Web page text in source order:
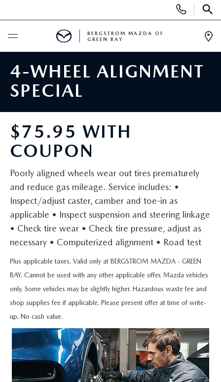
Phone
Numbers
SCHEDULE SERVICE
NEW VEHICLES
2025 MODEL YEAR SALE
EXPLORE MAZDA MODELS
SELL YOUR CAR
MAZDA DIGITAL SHOWROOM
2026 MAZDA CX-90 MHEV
2026 MAZDA CX-70
2026 MAZDA CX-50
SHOP USED
PRE-OWNED VEHICLES
VEHICLES UNDER 15K
USED CAR INVENTORY
USED SUV INVENTORY
USED VAN INVENTORY
UPFRONT PRICING
WHY BUY MAZDA CERTIFIED
SPECIALS
NEW SPECIALS
PRE-OWNED SPECIALS
SERVICE
GREEN BAY SERVICE APPOINTMENT
MAZDA SERVICE
SERVICE SPECIALS
ROUTINE MAINTENANCE
MAZDA COURTESY VEHICLES
FINANCING
FINANCING
GET PRE-APPROVED
SELL YOUR CAR
PARTS
MAZDA TIRES
GENUINE MAZDA PREMIUM OIL
GENUINE MAZDA BATTERIES
GENUINE MAZDA BRAKES
ABOUT US
ABOUT US
HOURS & DIRECTIONS
CONTACT BERGSTROM MAZDA OF GREEN BAY
MAZDA RESOURCES
BERGSTROM MAZDA OF
GREEN BAY
4-WHEEL ALIGNMENT
SPECIAL
$75.95 WITH
COUPON
Poorly aligned wheels wear out tires prematurely
and reduce gas mileage. Service includes: •
Inspect/adjust caster, camber and toe-in as
applicable • Inspect suspension and steering linkage
• Check tire wear • Check tire pressure, adjust as
necessary • Computerized alignment • Road test
Plus applicable taxes. Valid only at BERGSTROM MAZDA - GREEN
BAY. Cannot be used with any other applicable offer. Mazda vehicles
only. Some vehicles may be slightly higher. Hazardous waste fee and
shop supplies fee if applicable. Please present offer at time of write-
up. No cash value.